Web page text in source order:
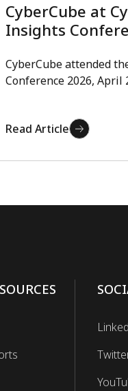
CyberCube at
Insights
CyberCube attended
Conference 2026, April
Read Article